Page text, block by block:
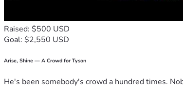
Raised: $500 USD
Goal: $2,550 USD
Arise, Shine — A Crowd for Tyson
He's been somebody's crowd a hundred times.